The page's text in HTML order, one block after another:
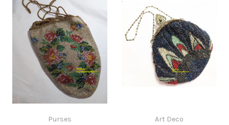
Purses Art Deco